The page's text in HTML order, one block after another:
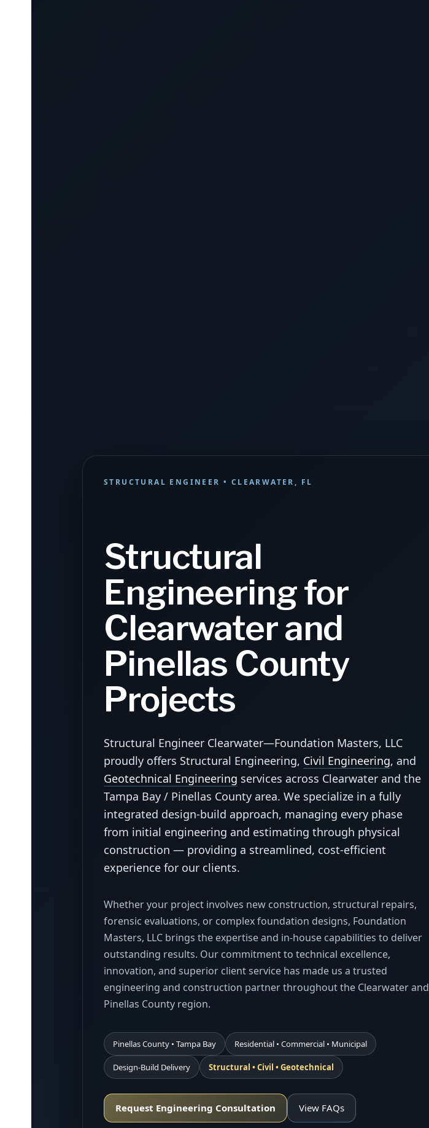
STRUCTURAL ENGINEER • CLEARWATER, FL
Structural
Engineering for
Clearwater and
Pinellas County
Projects
Structural Engineer Clearwater—Foundation Masters, LLC
proudly offers Structural Engineering, Civil Engineering, and
Geotechnical Engineering services across Clearwater and the
Tampa Bay / Pinellas County area. We specialize in a fully
integrated design-build approach, managing every phase
from initial engineering and estimating through physical
construction — providing a streamlined, cost-efficient
experience for our clients.
Whether your project involves new construction, structural repairs,
forensic evaluations, or complex foundation designs, Foundation
Masters, LLC brings the expertise and in-house capabilities to deliver
outstanding results. Our commitment to technical excellence,
innovation, and superior client service has made us a trusted
engineering and construction partner throughout the Clearwater and
Pinellas County region.
Pinellas County • Tampa Bay Residential • Commercial • Municipal
Design-Build Delivery Structural • Civil • Geotechnical
Request Engineering Consultation View FAQs